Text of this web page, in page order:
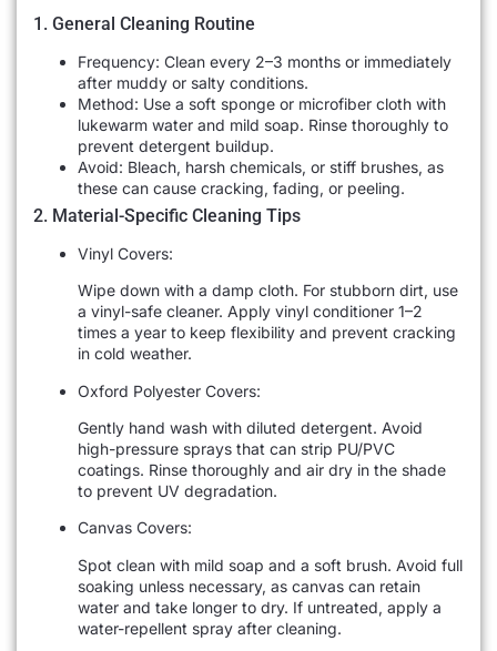
1. General Cleaning Routine
Frequency: Clean every 2–3 months or immediately
after muddy or salty conditions.
Method: Use a soft sponge or microfiber cloth with
lukewarm water and mild soap. Rinse thoroughly to
prevent detergent buildup.
Avoid: Bleach, harsh chemicals, or stiff brushes, as
these can cause cracking, fading, or peeling.
2. Material-Specific Cleaning Tips
Vinyl Covers:
Wipe down with a damp cloth. For stubborn dirt, use
a vinyl-safe cleaner. Apply vinyl conditioner 1–2
times a year to keep flexibility and prevent cracking
in cold weather.
Oxford Polyester Covers:
Gently hand wash with diluted detergent. Avoid
high-pressure sprays that can strip PU/PVC
coatings. Rinse thoroughly and air dry in the shade
to prevent UV degradation.
Canvas Covers:
Spot clean with mild soap and a soft brush. Avoid full
soaking unless necessary, as canvas can retain
water and take longer to dry. If untreated, apply a
water-repellent spray after cleaning.